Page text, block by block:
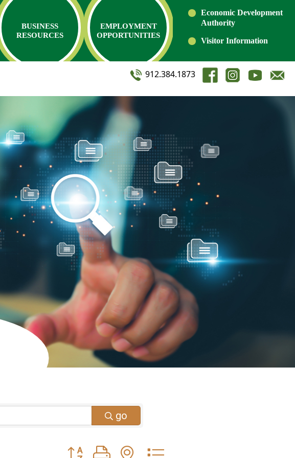
BUSINESS
RESOURCES
EMPLOYMENT
OPPORTUNITIES
Economic Development
Authority
Visitor Information
912.384.1873
go
Button group with nested dropdown